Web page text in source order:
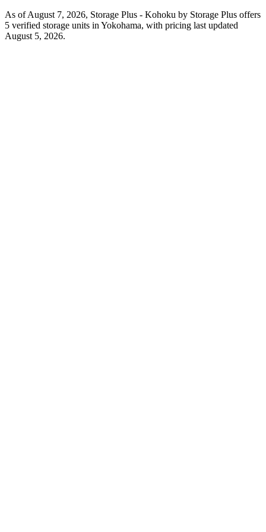
As of August 7, 2026, Storage Plus - Kohoku by Storage Plus offers
5 verified storage units in Yokohama, with pricing last updated
August 5, 2026.